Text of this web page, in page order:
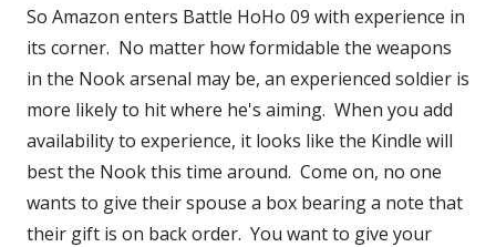
a
new
So Amazon enters Battle HoHo 09 with experience in
its corner. No matter how formidable the weapons
in the Nook arsenal may be, an experienced soldier is
more likely to hit where he's aiming. When you add
availability to experience, it looks like the Kindle will
best the Nook this time around. Come on, no one
wants to give their spouse a box bearing a note that
their gift is on back order. You want to give your